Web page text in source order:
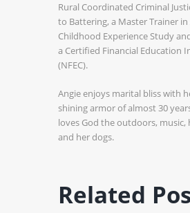
Rural Coordinated Criminal
to Battering, a Master Trainer in
Childhood Experience Study
a Certified Financial Education
(NFEC).
Angie enjoys marital bliss with
shining armor of almost 30
loves God the outdoors, music,
and her dogs.
Related